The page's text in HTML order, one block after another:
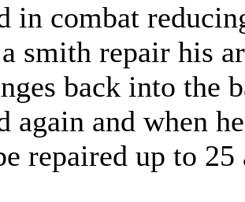
in combat
smith repair his
back into the
again and when
repaired up to